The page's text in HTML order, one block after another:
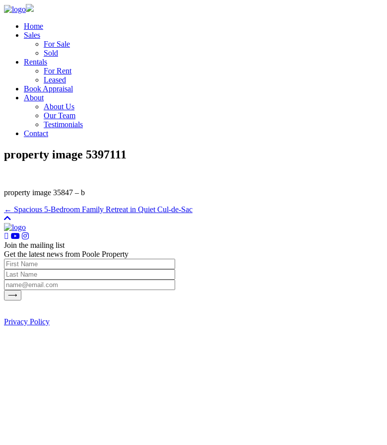
Home
Sales
For Sale
Sold
Rentals
For Rent
Leased
Book Appraisal
About
About Us
Our Team
Testimonials
Contact
property image 5397111
property image 35847 – b
← Spacious 5-Bedroom Family Retreat in Quiet Cul-de-Sac
Join the mailing list
Get the latest news from Poole Property
Privacy Policy